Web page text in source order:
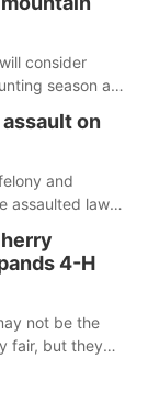
consider
season at
on
and
assaulted law
4-H
not be the
fair, but they